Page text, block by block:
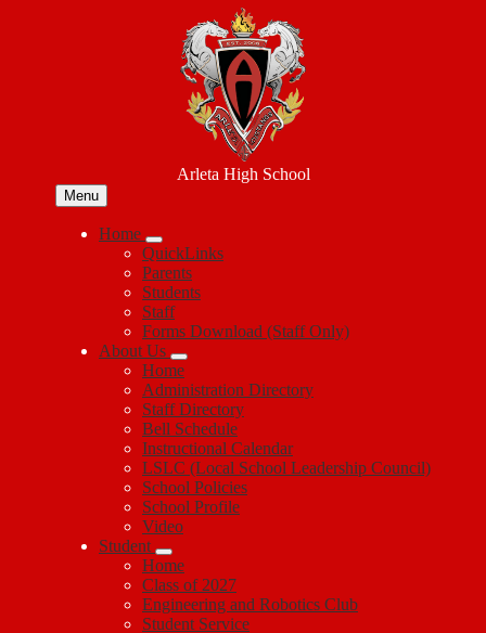
Skip
to
main
content
Arleta High School
Menu
Home
QuickLinks
Parents
Students
Staff
Forms Download (Staff Only)
About Us
Home
Administration Directory
Staff Directory
Bell Schedule
Instructional Calendar
LSLC (Local School Leadership Council)
School Policies
School Profile
Video
Student
Home
Class of 2027
Engineering and Robotics Club
Student Service